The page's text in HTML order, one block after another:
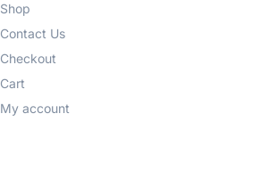
Shop
Contact Us
Checkout
Cart
My account